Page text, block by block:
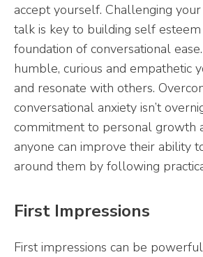
accept yourself. Challenging
talk is key to building self
foundation of conversational
humble, curious and empathetic
and resonate with others.
conversational anxiety isn’t
commitment to personal growth
anyone can improve their ability
around them by following
First Impressions
First impressions can be